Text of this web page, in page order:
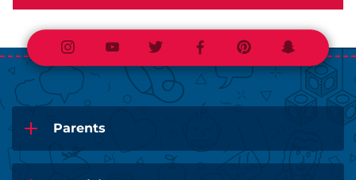
InstagramYoutubeTwitterFacebookPinterestSnapchat
Parents